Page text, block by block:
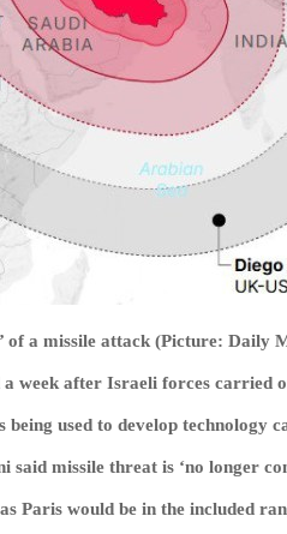
of a missile attack (Picture: Daily
week after Israeli forces carried
used to develop technology
said missile threat is ‘no longer
Paris would be in the included